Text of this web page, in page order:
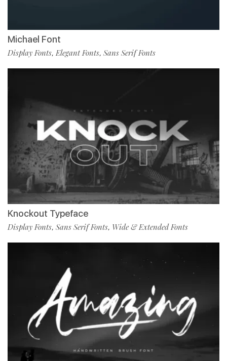
Michael Font
Display Fonts,Elegant Fonts, Sans Serif Fonts
Knockout Typeface
Display Fonts, Sans Serif Fonts, Wide & Extended Fonts